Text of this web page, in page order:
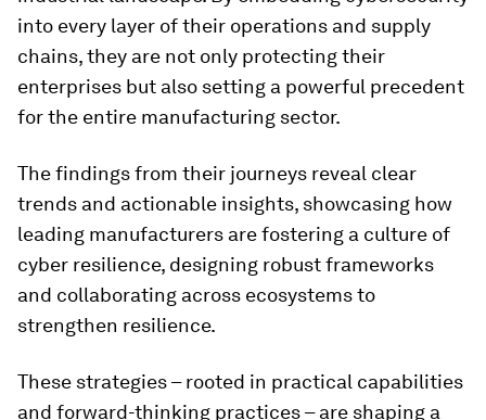
into every layer of their operations and supply
chains, they are not only protecting their
enterprises but also setting a powerful precedent
for the entire manufacturing sector.
The findings from their journeys reveal clear
trends and actionable insights, showcasing how
leading manufacturers are fostering a culture of
cyber resilience, designing robust frameworks
and collaborating across ecosystems to
strengthen resilience.
These strategies – rooted in practical capabilities
and forward-thinking practices – are shaping a